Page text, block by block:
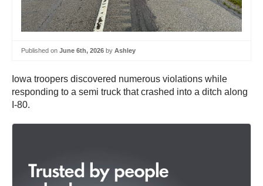
Published on June 6th, 2026 by Ashley
Iowa troopers discovered numerous violations while
responding to a semi truck that crashed into a ditch along
I-80.